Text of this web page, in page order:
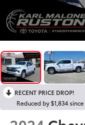
RECENT PRICE DROP!
Reduced by $1,834 since